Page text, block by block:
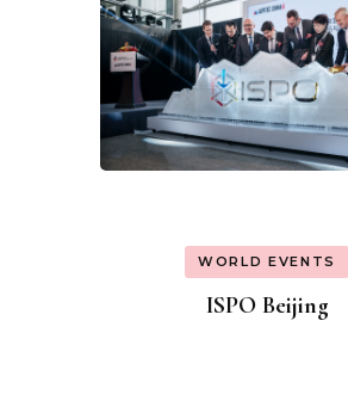
WORLD EVENTS
ISPO Beijing